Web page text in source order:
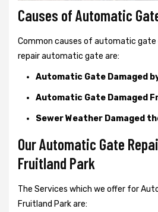
Causes of Automatic
Common causes of automatic
repair automatic gate are:
Automatic Gate Damaged
Automatic Gate Damaged
Sewer Weather Damaged
Our Automatic Gate
Fruitland Park
The Services which we offer for
Fruitland Park are: